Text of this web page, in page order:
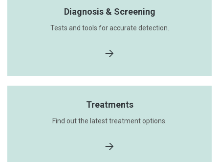
Diagnosis & Screening
Tests and tools for accurate detection.
Treatments
Find out the latest treatment options.